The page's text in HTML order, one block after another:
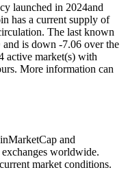
launched in 2024and
has a current supply of
The last known
is down -7.06 over the
active market(s) with
More information can
and
worldwide.
market conditions.